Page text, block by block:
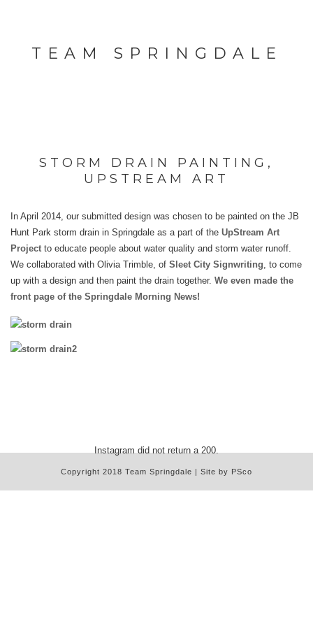
TEAM SPRINGDALE
STORM DRAIN PAINTING,
UPSTREAM ART
In April 2014, our submitted design was chosen to be painted on the JB
Hunt Park storm drain in Springdale as a part of the UpStream Art
Project to educate people about water quality and storm water runoff.
We collaborated with Olivia Trimble, of Sleet City Signwriting, to come
up with a design and then paint the drain together. We even made the
front page of the Springdale Morning News!
Instagram did not return a 200.
Copyright 2018 Team Springdale | Site by PSco